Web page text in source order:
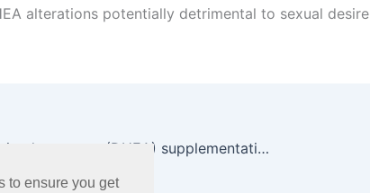
to ensure you get
alterations potentially detrimental to sexual
Effects of dehydroepiandrosterone (DHEA) supplementation on sexual function in premenopausal infertile women